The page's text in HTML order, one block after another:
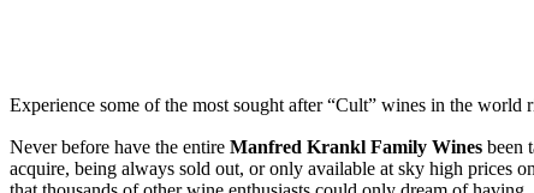
Experience some of the most sought after “Cult” wines in the
Never before have the entire Manfred Krankl Family Wines been
acquire, being always sold out, or only available at sky high prices